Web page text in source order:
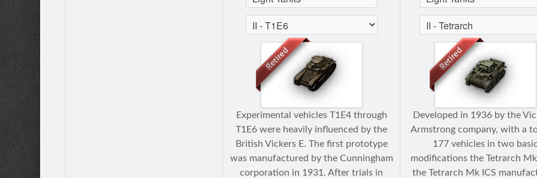
Experimental vehicles T1E4 through
T1E6 were heavily influenced by the
British Vickers E. The first prototype
was manufactured by the Cunningham
corporation in 1931. After trials in
Developed in 1936 by the
Armstrong company, with a
177 vehicles in two
modifications the Tetrarch
the Tetrarch Mk ICS